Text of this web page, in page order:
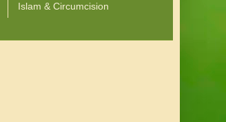
Islam & Circumcision